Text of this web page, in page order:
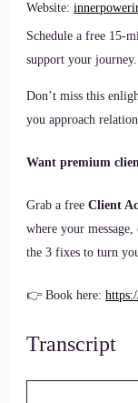
Website:
Schedule a free 15-
support your journey.
Don’t miss this
you approach
Want premium
Grab a free Client
where your
the 3 fixes to turn
👉 Book here:
Transcript